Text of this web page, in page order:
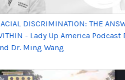
DISCRIMINATION: THE
- Lady Up America Podcast
Dr. Ming Wang